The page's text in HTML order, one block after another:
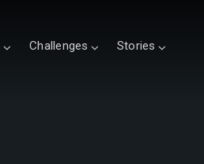
Challenges Stories